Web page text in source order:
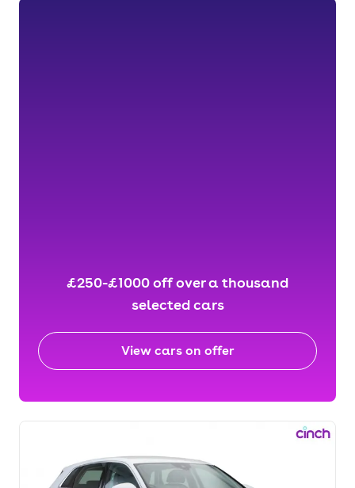
£250-£1000 off over a thousand
selected cars
View cars on offer